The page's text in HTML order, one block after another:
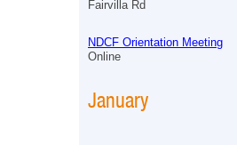
Fairvilla Rd
NDCF Orientation Meeting
Online
January